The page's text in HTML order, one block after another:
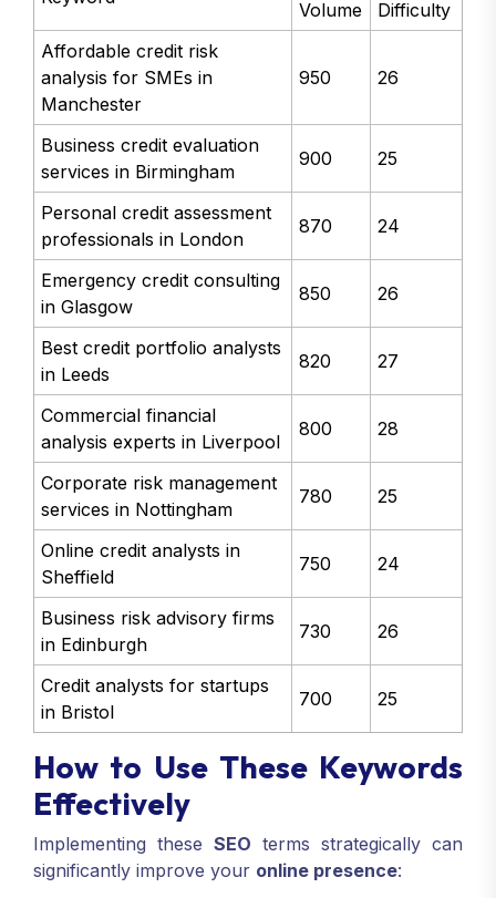
Volume
Difficulty
Affordable credit risk
analysis for SMEs in
Manchester
950 26
Business credit evaluation
services in Birmingham
900 25
Personal credit assessment
professionals in London
870 24
Emergency credit consulting
in Glasgow
850 26
Best credit portfolio analysts
in Leeds
820 27
Commercial financial
analysis experts in Liverpool
800 28
Corporate risk management
services in Nottingham
780 25
Online credit analysts in
Sheffield
750 24
Business risk advisory firms
in Edinburgh
730 26
Credit analysts for startups
in Bristol
700 25
How to Use These Keywords
Effectively
Implementing these SEO terms strategically can
significantly improve your online presence: